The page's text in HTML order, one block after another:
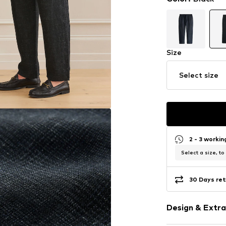
Size
Select size
2 - 3
Select a size, to
30 Days
Design &